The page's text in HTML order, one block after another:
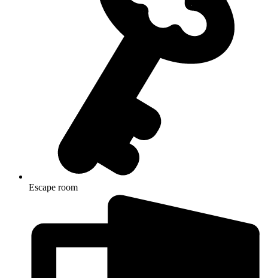
Escape room